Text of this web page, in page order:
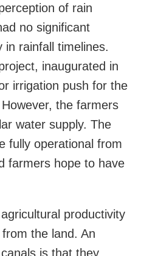
of rain
no significant
in rainfall timelines.
inaugurated in
irrigation push for the
the farmers
water supply. The
fully operational from
farmers hope to have
productivity
the land. An
is that they